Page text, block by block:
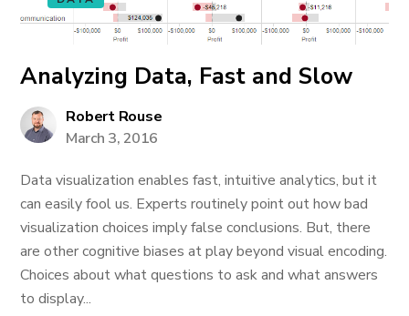
Analyzing Data, Fast and Slow
Robert Rouse
March 3, 2016
Data visualization enables fast, intuitive analytics, but it
can easily fool us. Experts routinely point out how bad
visualization choices imply false conclusions. But, there
are other cognitive biases at play beyond visual encoding.
Choices about what questions to ask and what answers
to display...